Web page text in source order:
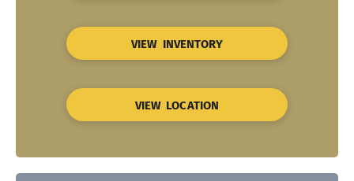
VIEW INVENTORY
VIEW LOCATION